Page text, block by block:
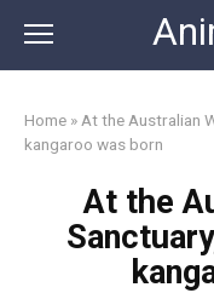
content
Home » At the Australian
kangaroo was born
At the